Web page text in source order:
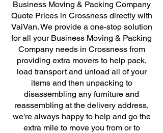
Business Moving & Packing Company
Quote Prices in Crossness directly with
VaiVan. We provide a one-stop solution
for all your Business Moving & Packing
Company needs in Crossness from
providing extra movers to help pack,
load transport and unload all of your
items and then unpacking to
disassembling any furniture and
reassembling at the delivery address,
we're always happy to help and go the
extra mile to move you from or to